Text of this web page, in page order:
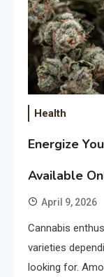
Health
Energize
Available
April 9, 2026
Cannabis
varieties
looking for.